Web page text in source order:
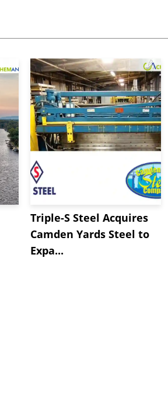
Triple-S Steel Acquires
Camden Yards Steel to
Expa...